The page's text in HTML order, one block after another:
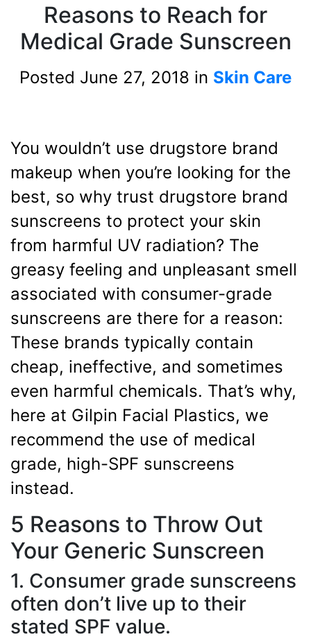
Reasons to Reach for
Medical Grade Sunscreen
Posted June 27, 2018 in Skin Care
You wouldn’t use drugstore brand
makeup when you’re looking for the
best, so why trust drugstore brand
sunscreens to protect your skin
from harmful UV radiation? The
greasy feeling and unpleasant smell
associated with consumer-grade
sunscreens are there for a reason:
These brands typically contain
cheap, ineffective, and sometimes
even harmful chemicals. That’s why,
here at Gilpin Facial Plastics, we
recommend the use of medical
grade, high-SPF sunscreens
instead.
5 Reasons to Throw Out
Your Generic Sunscreen
1. Consumer grade sunscreens
often don’t live up to their
stated SPF value.